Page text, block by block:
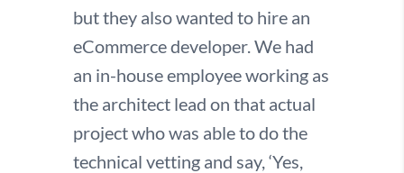
but they also wanted to hire an
eCommerce developer. We had
an in-house employee working as
the architect lead on that actual
project who was able to do the
technical vetting and say, ‘Yes,